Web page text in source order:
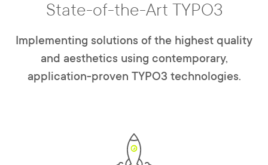
State-of-the-Art TYPO3
Implementing solutions of the highest quality
and aesthetics using contemporary,
application-proven TYPO3 technologies.